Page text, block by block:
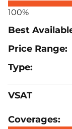
100%
VSAT